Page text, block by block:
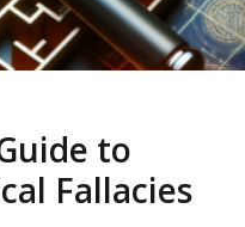
to
Fallacies